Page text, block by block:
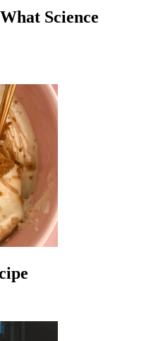
Science